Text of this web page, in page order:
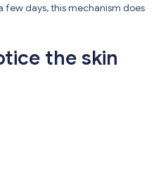
few days, this mechanism does
the skin